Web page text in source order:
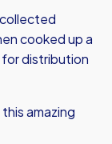
cooked up a
for distribution
amazing